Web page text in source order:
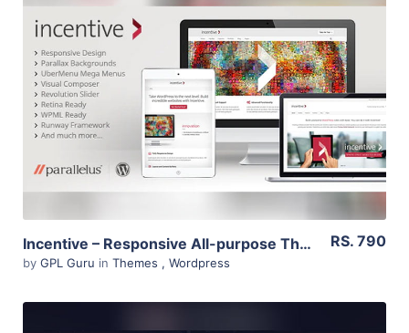
View Details
Live Preview
Incentive – Responsive All-purpose Theme 1.2.16
by GPL Guru in Themes , Wordpress
RS. 790